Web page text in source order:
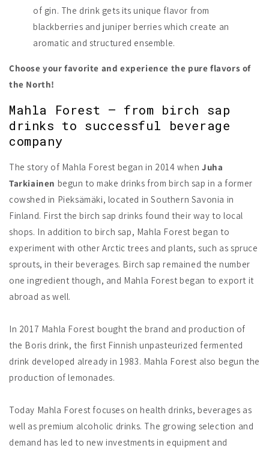
of gin. The drink gets its unique flavor from
blackberries and juniper berries which create an
aromatic and structured ensemble.
Choose your favorite and experience the pure flavors of
the North!
Mahla Forest – from birch sap
drinks to successful beverage
company
The story of Mahla Forest began in 2014 when Juha
Tarkiainen begun to make drinks from birch sap in a former
cowshed in Pieksämäki, located in Southern Savonia in
Finland. First the birch sap drinks found their way to local
shops. In addition to birch sap, Mahla Forest began to
experiment with other Arctic trees and plants, such as spruce
sprouts, in their beverages. Birch sap remained the number
one ingredient though, and Mahla Forest began to export it
abroad as well.
In 2017 Mahla Forest bought the brand and production of
the Boris drink, the first Finnish unpasteurized fermented
drink developed already in 1983. Mahla Forest also begun the
production of lemonades.
Today Mahla Forest focuses on health drinks, beverages as
well as premium alcoholic drinks. The growing selection and
demand has led to new investments in equipment and